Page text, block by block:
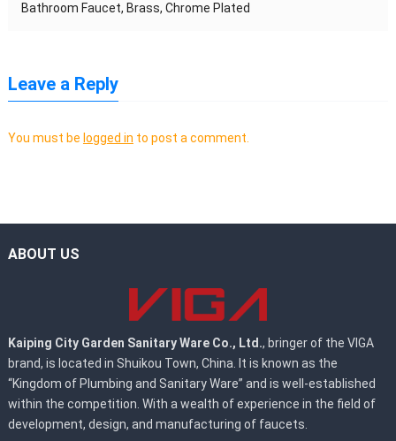
Bathroom Faucet, Brass, Chrome Plated
Leave a Reply
You must be logged in to post a comment.
ABOUT US
Kaiping City Garden Sanitary Ware Co., Ltd., bringer of the VIGA
brand, is located in Shuikou Town, China. It is known as the
“Kingdom of Plumbing and Sanitary Ware” and is well-established
within the competition. With a wealth of experience in the field of
development, design, and manufacturing of faucets.